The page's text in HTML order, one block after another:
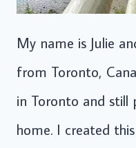
My name is Julie
from Toronto,
in Toronto and still
home. I created